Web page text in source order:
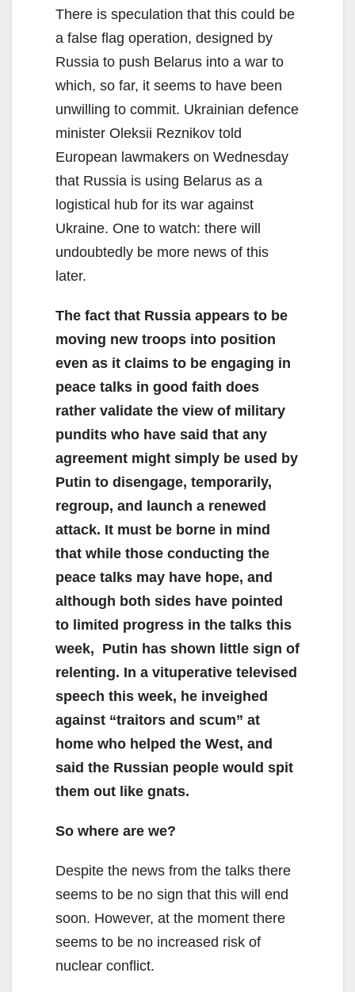
There is speculation that this could be
a false flag operation, designed by
Russia to push Belarus into a war to
which, so far, it seems to have been
unwilling to commit. Ukrainian defence
minister Oleksii Reznikov told
European lawmakers on Wednesday
that Russia is using Belarus as a
logistical hub for its war against
Ukraine. One to watch: there will
undoubtedly be more news of this
later.
The fact that Russia appears to be
moving new troops into position
even as it claims to be engaging in
peace talks in good faith does
rather validate the view of military
pundits who have said that any
agreement might simply be used by
Putin to disengage, temporarily,
regroup, and launch a renewed
attack. It must be borne in mind
that while those conducting the
peace talks may have hope, and
although both sides have pointed
to limited progress in the talks this
week, Putin has shown little sign of
relenting. In a vituperative televised
speech this week, he inveighed
against “traitors and scum” at
home who helped the West, and
said the Russian people would spit
them out like gnats.
So where are we?
Despite the news from the talks there
seems to be no sign that this will end
soon. However, at the moment there
seems to be no increased risk of
nuclear conflict.